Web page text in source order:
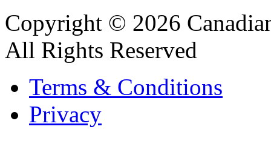
Copyright © 2026
All Rights Reserved
Terms & Conditions
Privacy